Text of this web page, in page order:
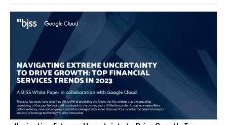
foreign companies have accelerated investment in U.S.-based
manufacturing.